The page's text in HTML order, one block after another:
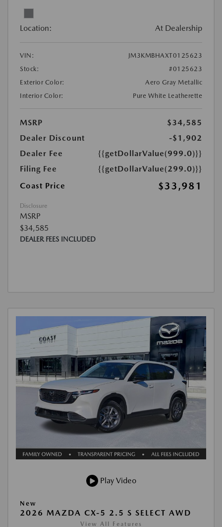
Location: At Dealership
VIN:
JM3KMBHAXT0125623
Stock:
#0125623
Exterior Color:
Aero Gray Metallic
Interior Color:
Pure White Leatherette
MSRP
$34,585
Dealer Discount
-$1,902
Dealer Fee
{{getDollarValue(999.0)}}
Filing Fee
{{getDollarValue(299.0)}}
Coast Price
$33,981
Disclosure
MSRP
$34,585
DEALER FEES INCLUDED
Play Video
New
2026 MAZDA CX-5 2.5 S SELECT AWD
View All Features